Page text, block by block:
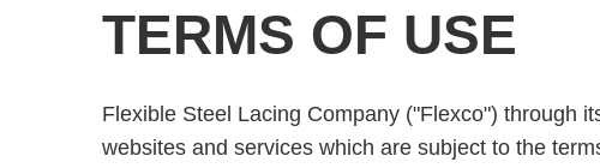
TERMS OF USE
Flexible Steel Lacing Company ("Flexco") through
websites and services which are subject to the